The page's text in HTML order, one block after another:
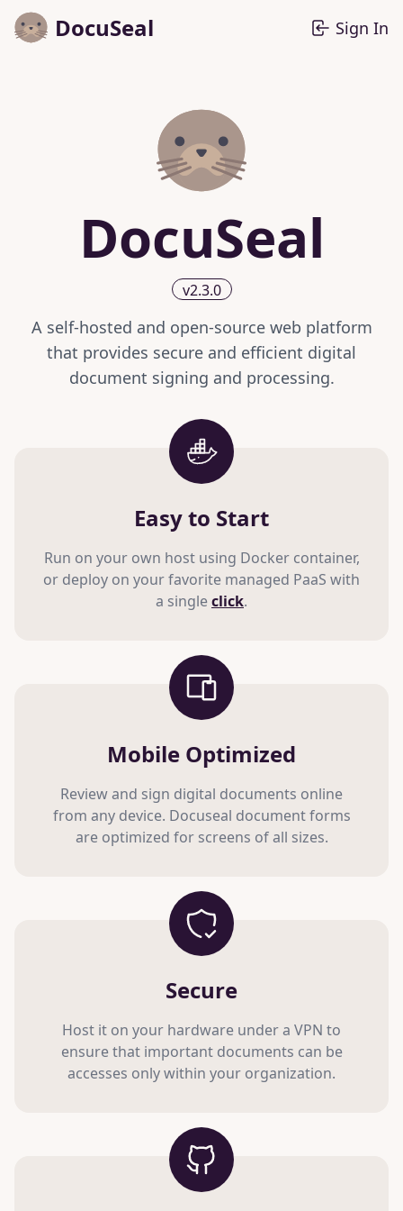
DocuSeal Sign In
DocuSeal
v2.3.0
A self-hosted and open-source web platform
that provides secure and efficient digital
document signing and processing.
Easy to Start
Run on your own host using Docker container,
or deploy on your favorite managed PaaS with
a singleclick.
Mobile Optimized
Review and sign digital documents online
from any device. Docuseal document forms
are optimized for screens of all sizes.
Secure
Host it on your hardware under a VPN to
ensure that important documents can be
accesses only within your organization.